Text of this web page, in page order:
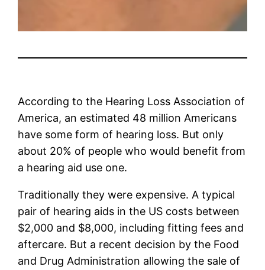
According to the Hearing Loss Association of
America, an estimated 48 million Americans
have some form of hearing loss. But only
about 20% of people who would benefit from
a hearing aid use one.
Traditionally they were expensive. A typical
pair of hearing aids in the US costs between
$2,000 and $8,000, including fitting fees and
aftercare. But a recent decision by the Food
and Drug Administration allowing the sale of